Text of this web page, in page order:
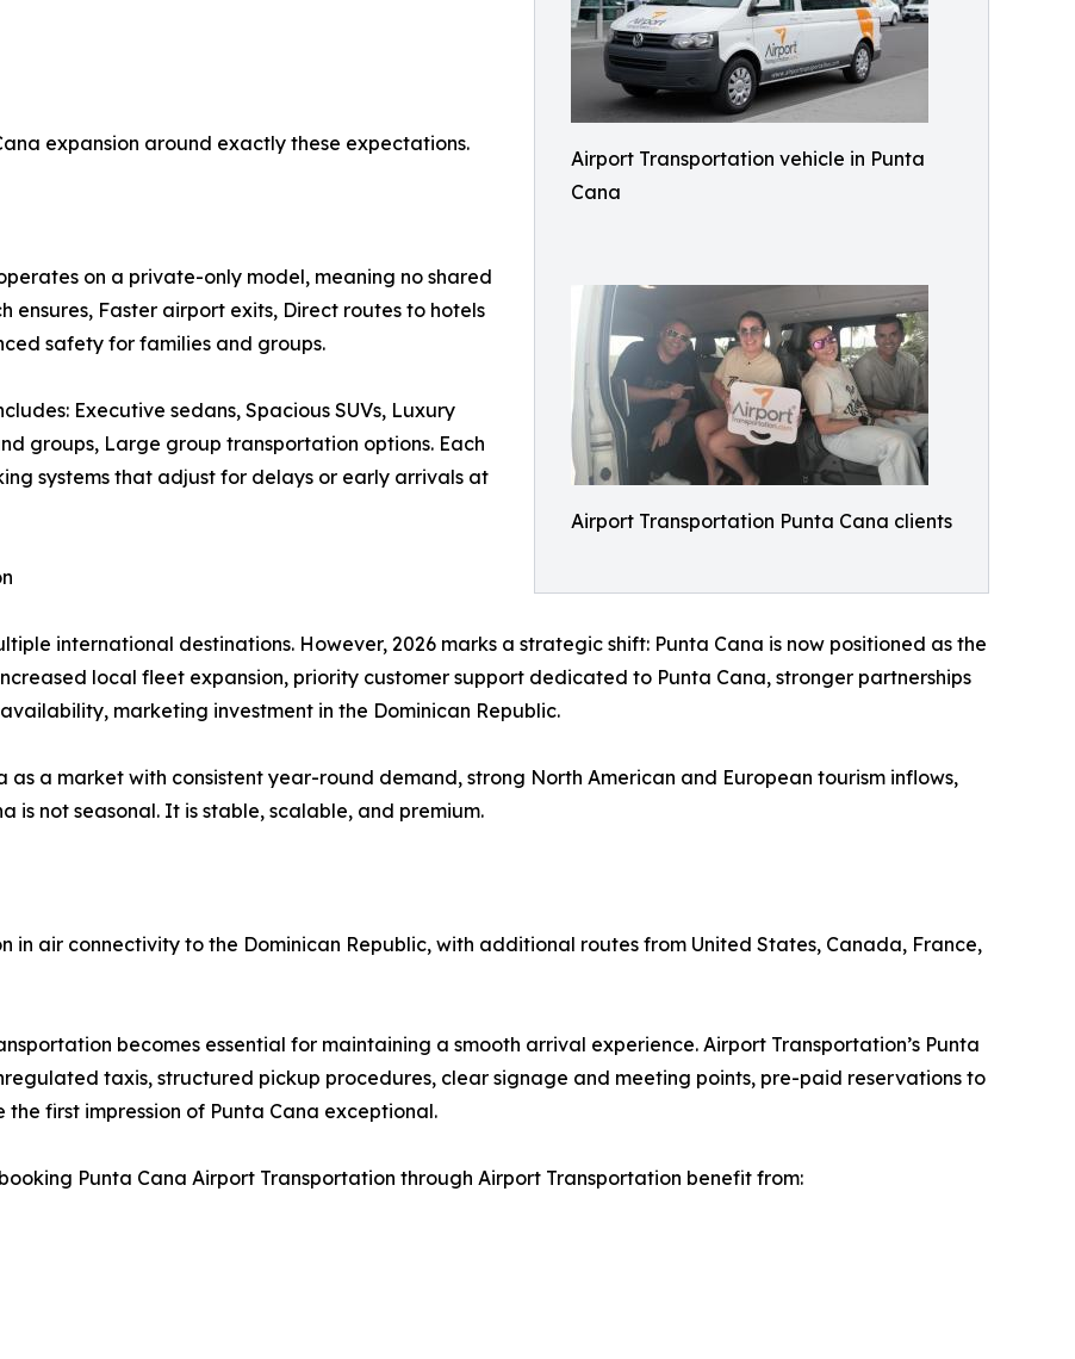
Airport Transportation vehicle in Punta
Cana
Airport Transportation Punta Cana clients
expansion around exactly these expectations.
on a private-only model, meaning no shared
ensures, Faster airport exits, Direct routes to hotels
safety for families and groups.
Executive sedans, Spacious SUVs, Luxury
groups, Large group transportation options. Each
systems that adjust for delays or early arrivals at
international destinations. However, 2026 marks a strategic shift: Punta Cana is now positioned as the
local fleet expansion, priority customer support dedicated to Punta Cana, stronger partnerships
marketing investment in the Dominican Republic.
as a market with consistent year-round demand, strong North American and European tourism inflows,
is not seasonal. It is stable, scalable, and premium.
in air connectivity to the Dominican Republic, with additional routes from United States, Canada, France,
becomes essential for maintaining a smooth arrival experience. Airport Transportation’s Punta
taxis, structured pickup procedures, clear signage and meeting points, pre-paid reservations to
first impression of Punta Cana exceptional.
Punta Cana Airport Transportation through Airport Transportation benefit from: